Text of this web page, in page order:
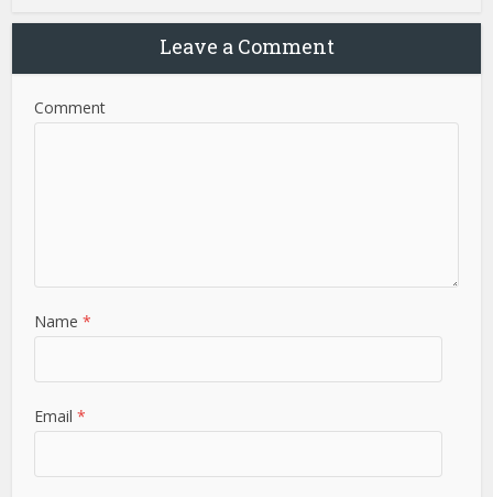
Leave a Comment
Comment
Name*
Email*